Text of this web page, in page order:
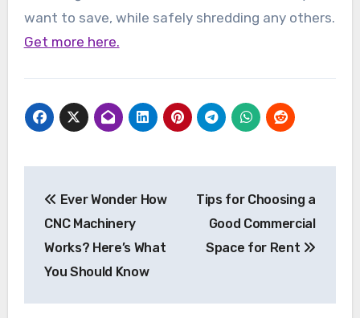
want to save, while safely shredding any others.
Get more here.
navigation
Ever Wonder How
CNC Machinery
Works? Here’s What
You Should Know
Tips for Choosing a
Good Commercial
Space for Rent